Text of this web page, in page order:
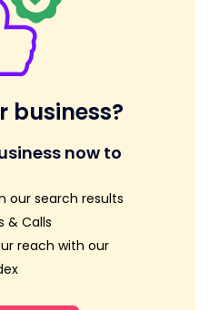
business?
now to
our search results
& Calls
reach with our